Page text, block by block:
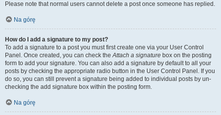
Please note that normal users cannot delete a post once someone has replied.
Na górę
How do I add a signature to my post?
To add a signature to a post you must first create one via your User Control
Panel. Once created, you can check theAttach a signature box on the posting
form to add your signature. You can also add a signature by default to all your
posts by checking the appropriate radio button in the User Control Panel. If you
do so, you can still prevent a signature being added to individual posts by un-
checking the add signature box within the posting form.
Na górę